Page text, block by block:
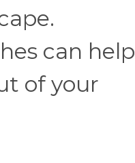
can help
of your